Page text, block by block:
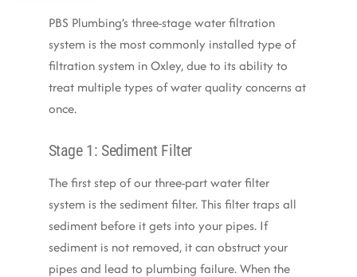
PBS Plumbing’s three-stage water filtration
system is the most commonly installed type of
filtration system in Oxley, due to its ability to
treat multiple types of water quality concerns at
once.
Stage 1: Sediment Filter
The first step of our three-part water filter
system is the sediment filter. This filter traps all
sediment before it gets into your pipes. If
sediment is not removed, it can obstruct your
pipes and lead to plumbing failure. When the